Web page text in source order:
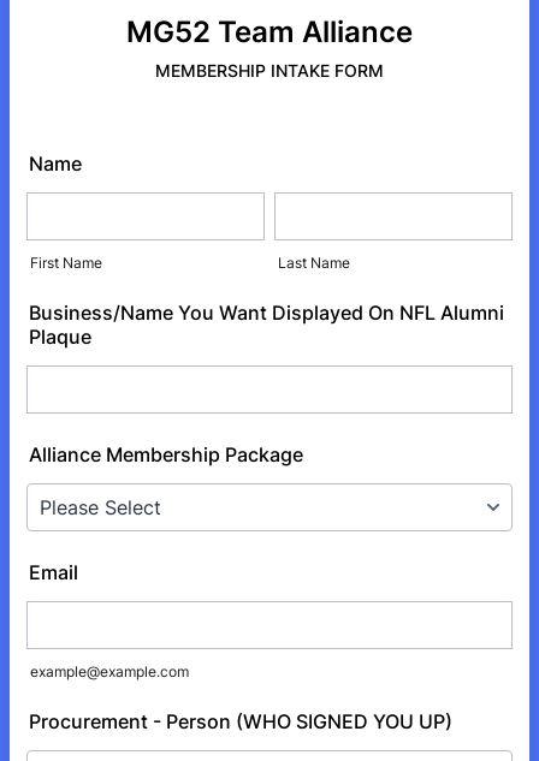
MG52 Team Alliance
MEMBERSHIP INTAKE FORM
Name
First Name Last Name
Business/Name You Want Displayed On NFL Alumni
Plaque
Alliance Membership Package
Email
example@example.com
Procurement - Person (WHO SIGNED YOU UP)